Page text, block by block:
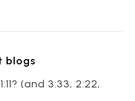
blogs
(and 3:33, 2:22,